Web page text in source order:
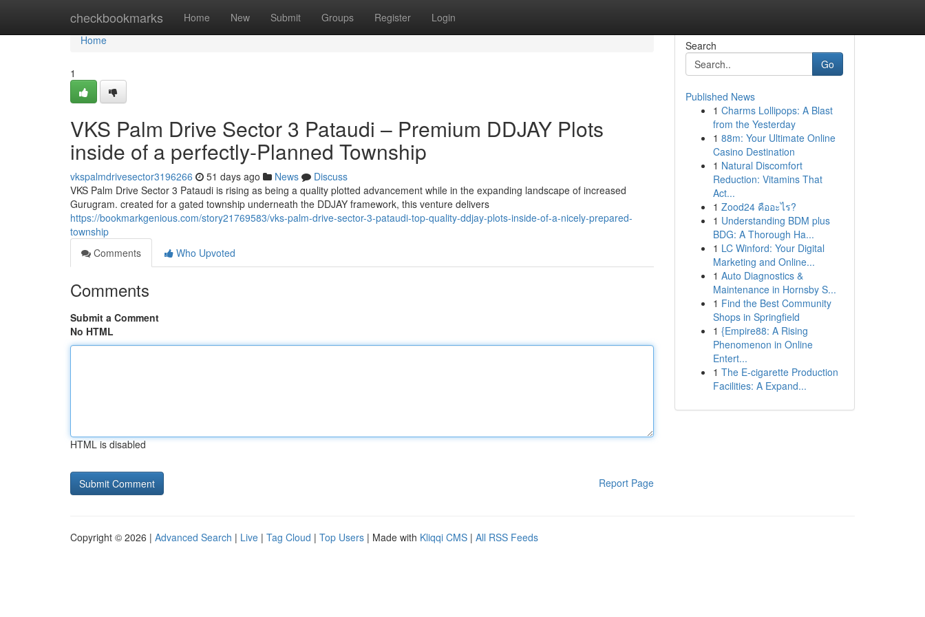
checkbookmarks Home New Submit Groups Register Login
Home
Home
1
VKS Palm Drive Sector 3 Pataudi – Premium DDJAY Plots
inside of a perfectly-Planned Township
vkspalmdrivesector3196266 51 days ago News
Discuss
VKS Palm Drive Sector 3 Pataudi is rising as being a quality plotted advancement while in the expanding landscape of increased
Gurugram. created for a gated township underneath the DDJAY framework, this venture delivers
https://bookmarkgenious.com/story21769583/vks-palm-drive-sector-3-pataudi-top-quality-ddjay-plots-inside-of-a-nicely-prepared-
township
Comments
Who Upvoted
Comments
Submit a Comment
No HTML
HTML is disabled
Report Page
Search
Go
Published News
1 Charms Lollipops: A Blast
from the Yesterday
1 88m: Your Ultimate Online
Casino Destination
1 Natural Discomfort
Reduction: Vitamins That
Act...
1 Zood24 คืออะไร?
1 Understanding BDM plus
BDG: A Thorough Ha...
1 LC Winford: Your Digital
Marketing and Online...
1 Auto Diagnostics &
Maintenance in Hornsby S...
1 Find the Best Community
Shops in Springfield
1 {Empire88: A Rising
Phenomenon in Online
Entert...
1 The E-cigarette Production
Facilities: A Expand...
Copyright © 2026 | Advanced Search | Live | Tag Cloud | Top Users | Made with Kliqqi CMS | All RSS Feeds